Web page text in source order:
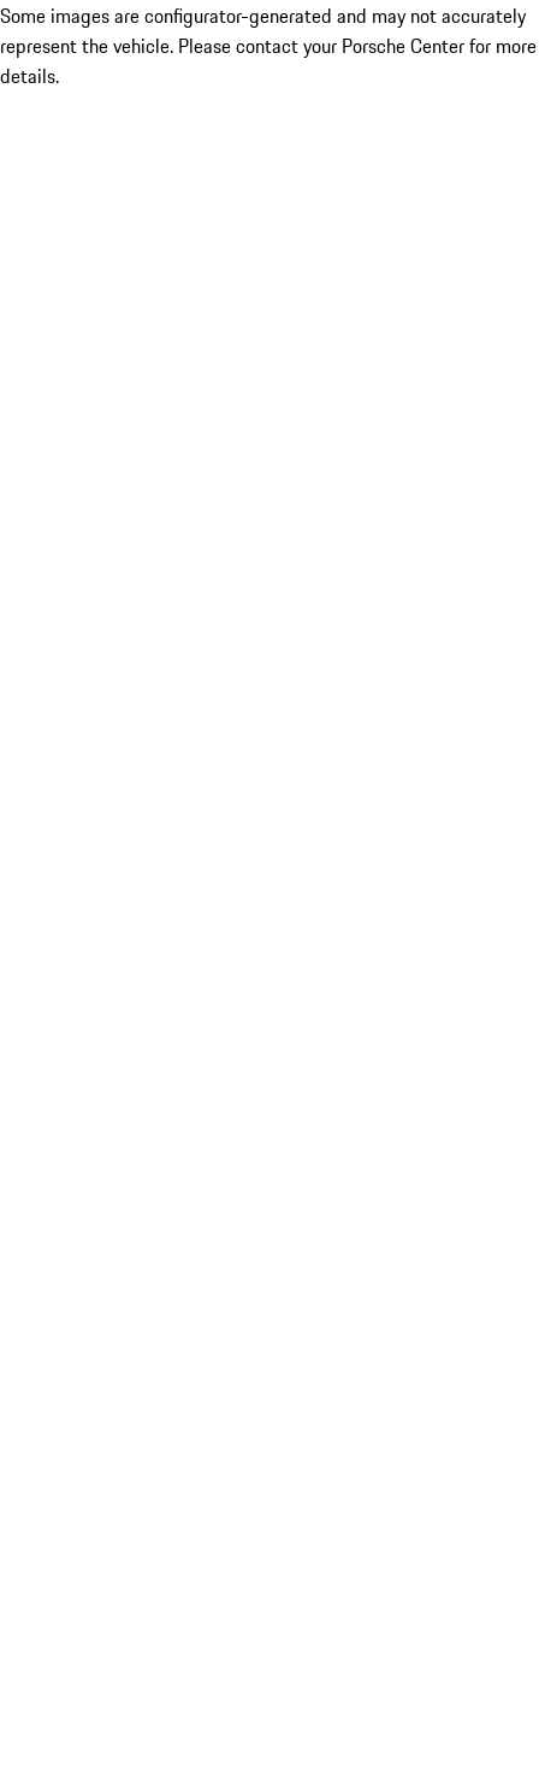
Some images are configurator-generated and may not accurately
represent the vehicle. Please contact your Porsche Center for more
details.